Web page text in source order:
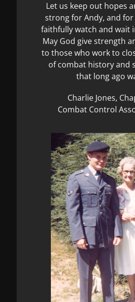
Let us keep out hopes
strong for Andy, and
faithfully watch and wait
May God give strength
to those who work to
of combat history and
that long ago
Charlie Jones,
Combat Control